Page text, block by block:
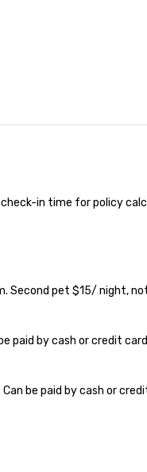
in time for policy
Second pet $15/ night,
paid by cash or credit
be paid by cash or